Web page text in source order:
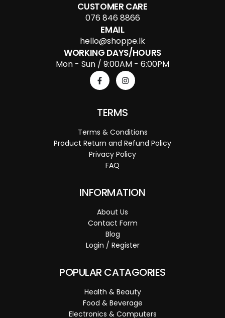
CUSTOMER CARE
076 846 8866
EMAIL
hello@shoppe.lk
WORKING DAYS/HOURS
Mon - Sun / 9:00AM - 6:00PM
TERMS
Terms & Conditions
Product Return and Refund Policy
Privacy Policy
FAQ
INFORMATION
About Us
Contact Form
Blog
Login / Register
POPULAR CATAGORIES
Health & Beauty
Food & Beverage
Electronics & Computers